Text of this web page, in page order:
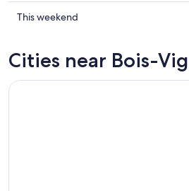
Vignolles
Aug
in
for
Check
Bois-
Vignolles
This weekend
Cities near Bois-